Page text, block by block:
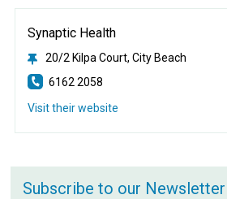
Synaptic Health
20/2 Kilpa Court, City Beach
6162 2058
Visit their website
Subscribe to our Newsletter